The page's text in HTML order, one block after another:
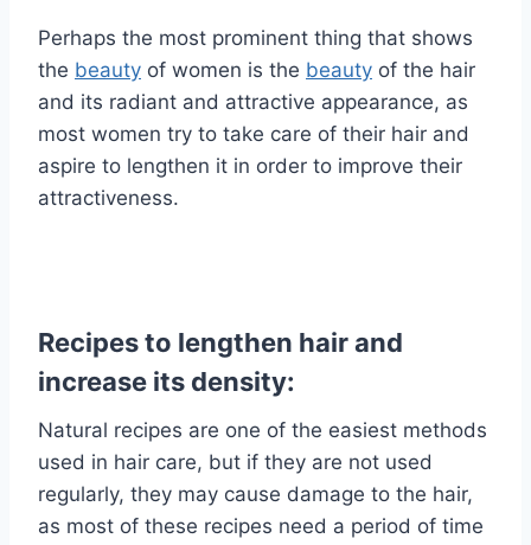
Perhaps the most prominent thing that shows
the beauty of women is the beauty of the hair
and its radiant and attractive appearance, as
most women try to take care of their hair and
aspire to lengthen it in order to improve their
attractiveness.
Recipes to lengthen hair and
increase its density:
Natural recipes are one of the easiest methods
used in hair care, but if they are not used
regularly, they may cause damage to the hair,
as most of these recipes need a period of time